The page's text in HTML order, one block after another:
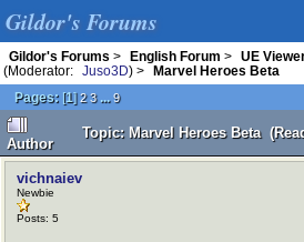
Gildor's Forums
Gildor's Forums > English Forum > UE
(Moderator:
Juso3D) >
Marvel Heroes Beta
Pages: [1]2 3 ... 9
Author
Topic: Marvel Heroes Beta
vichnaiev
Newbie
Posts: 5